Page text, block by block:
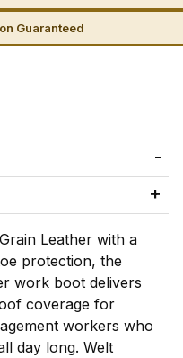
Guaranteed
Leather with a
protection, the
work boot delivers
coverage for
workers who
day long. Welt